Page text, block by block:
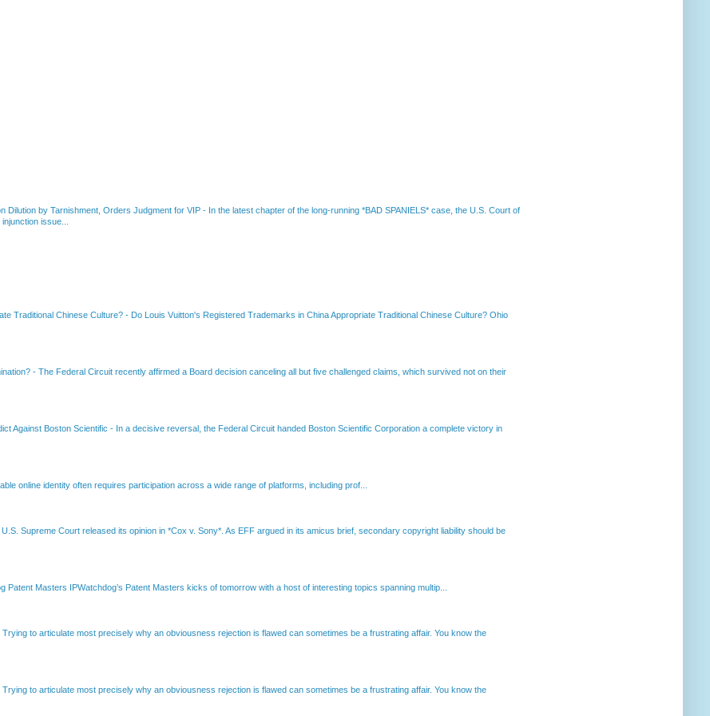
Dilution by Tarnishment, Orders Judgment for VIP - In the latest chapter of the long-running *BAD SPANIELS* case, the U.S. Court of
issue...
Traditional Chinese Culture? - Do Louis Vuitton's Registered Trademarks in China Appropriate Traditional Chinese Culture? Ohio
- The Federal Circuit recently affirmed a Board decision canceling all but five challenged claims, which survived not on their
Against Boston Scientific - In a decisive reversal, the Federal Circuit handed Boston Scientific Corporation a complete victory in
online identity often requires participation across a wide range of platforms, including prof...
Supreme Court released its opinion in *Cox v. Sony*. As EFF argued in its amicus brief, secondary copyright liability should be
Patent Masters IPWatchdog’s Patent Masters kicks of tomorrow with a host of interesting topics spanning multip...
Trying to articulate most precisely why an obviousness rejection is flawed can sometimes be a frustrating affair. You know the
Trying to articulate most precisely why an obviousness rejection is flawed can sometimes be a frustrating affair. You know the